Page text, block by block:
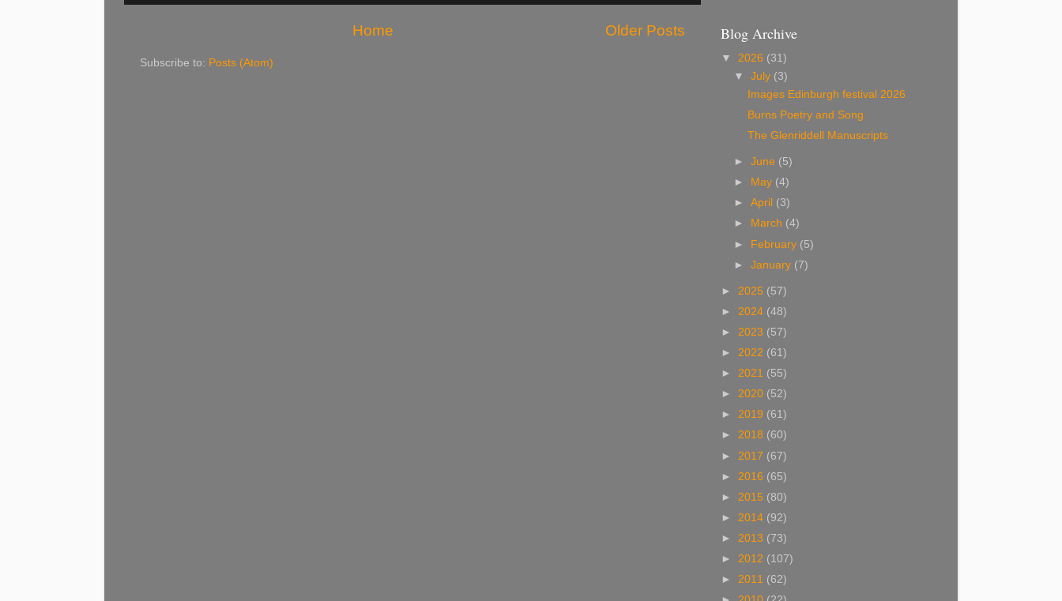
Older Posts
Home
Subscribe to: Posts (Atom)
Blog Archive
▼ 2026 (31)
▼July (3)
Images Edinburgh festival 2026
Burns Poetry and Song
The Glenriddell Manuscripts
►June (5)
►
May (4)
►April (3)
►
March (4)
► February (5)
►January (7)
► 2025 (57)
► 2024 (48)
► 2023 (57)
► 2022 (61)
► 2021 (55)
► 2020 (52)
► 2019 (61)
► 2018 (60)
► 2017 (67)
► 2016 (65)
► 2015 (80)
► 2014 (92)
► 2013 (73)
► 2012 (107)
► 2011 (62)